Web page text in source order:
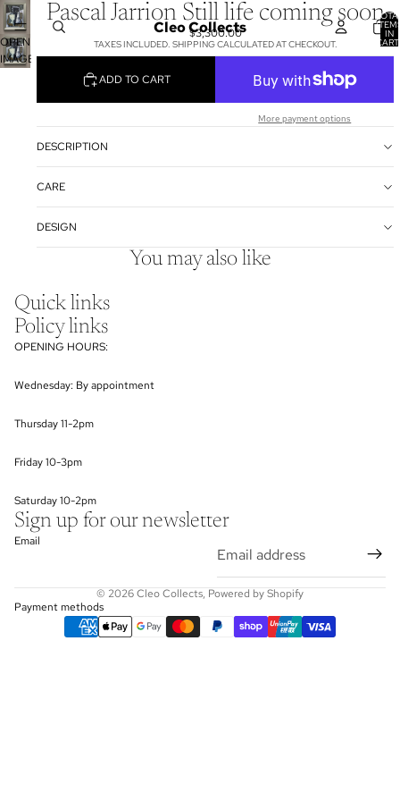
Cleo Collects IN
OPEN
IMAGE
Pascal Jarrion Still life coming soon
$3,300.00
TAXES INCLUDED. SHIPPING CALCULATED AT CHECKOUT.
ADD TO CART
More payment options
DESCRIPTION
CARE
DESIGN
You may also like
Quick links
Policy links
OPENING HOURS:
Wednesday: By appointment
Thursday 11-2pm
Friday 10-3pm
Saturday 10-2pm
Sign up for our newsletter
Email
© 2026Cleo Collects, Powered by Shopify
Payment methods